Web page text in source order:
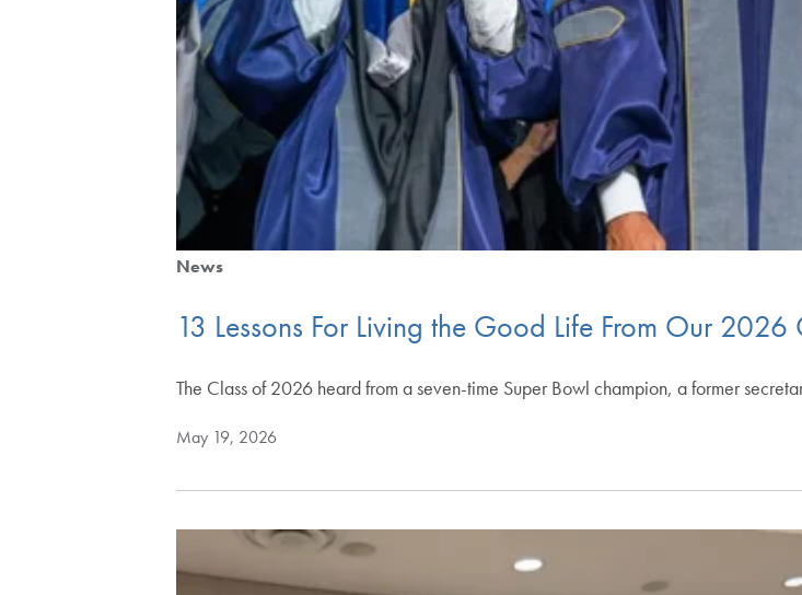
News
13 Lessons For Living the Good Life From Our 2026
The Class of 2026 heard from a seven-time Super Bowl champion, a former
May 19, 2026